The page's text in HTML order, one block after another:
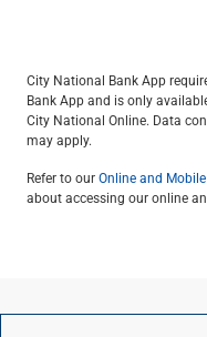
City National Bank App
Bank App and is only
City National Online. Data
may apply.
Refer to ourOnline and
about accessing our online